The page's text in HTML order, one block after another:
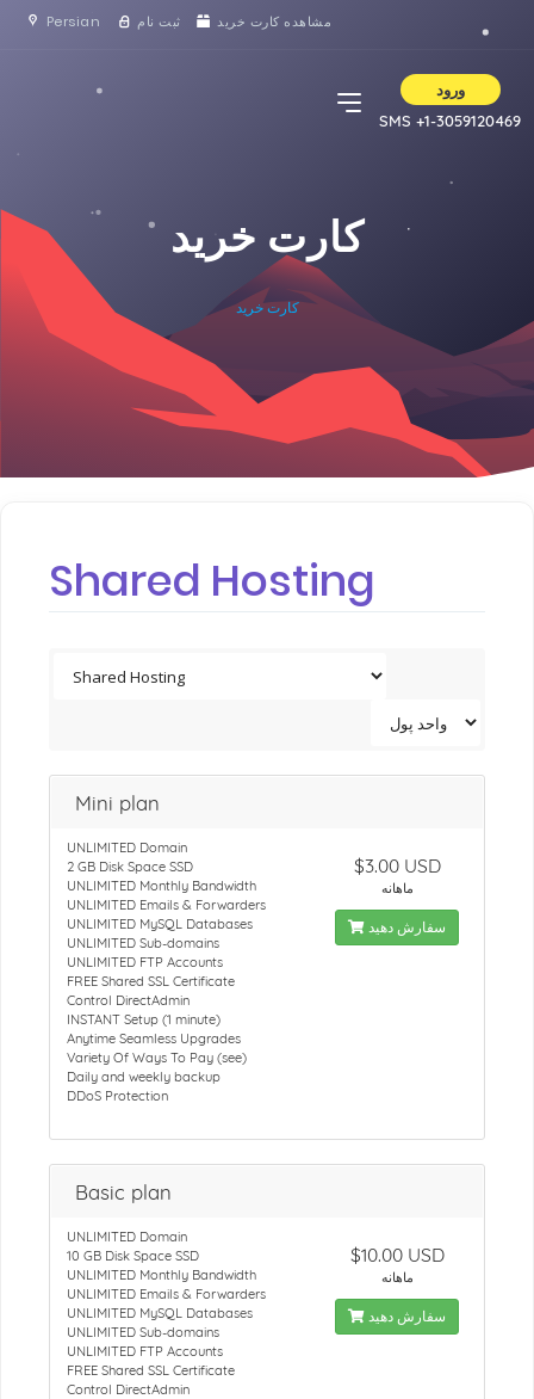
Persian ثبت نام مشاهده کارت خرید
ورود
SMS +1-3059120469
کارت خرید
کارت خرید
Shared Hosting
Mini plan
UNLIMITED Domain
2 GB Disk Space SSD
UNLIMITED Monthly Bandwidth
UNLIMITED Emails & Forwarders
UNLIMITED MySQL Databases
UNLIMITED Sub-domains
UNLIMITED FTP Accounts
FREE Shared SSL Certificate
Control DirectAdmin
INSTANT Setup (1 minute)
Anytime Seamless Upgrades
Variety Of Ways To Pay (see)
Daily and weekly backup
DDoS Protection
$3.00 USD
ماهانه
سفارش دهید
Basic plan
UNLIMITED Domain
10 GB Disk Space SSD
UNLIMITED Monthly Bandwidth
UNLIMITED Emails & Forwarders
UNLIMITED MySQL Databases
UNLIMITED Sub-domains
UNLIMITED FTP Accounts
FREE Shared SSL Certificate
Control DirectAdmin
$10.00 USD
ماهانه
سفارش دهید